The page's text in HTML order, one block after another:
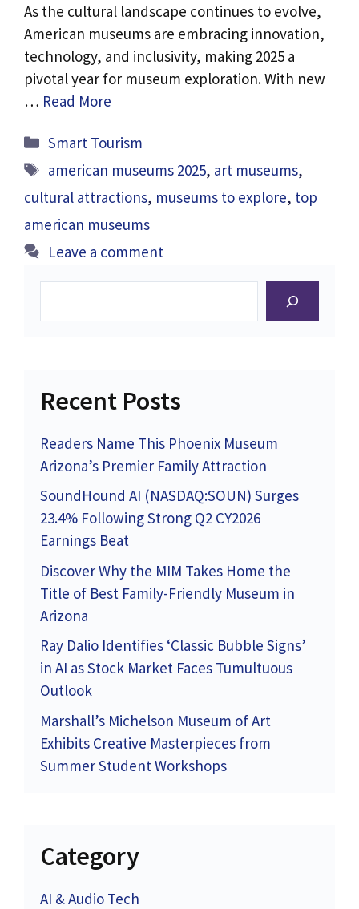
As the cultural landscape continues to evolve,
American museums are embracing innovation,
technology, and inclusivity, making 2025 a
pivotal year for museum exploration. With new
… Read More
Categories
Smart Tourism
Tags
american museums 2025, art museums,
cultural attractions, museums to explore, top
american museums
Leave a comment
Recent Posts
Readers Name This Phoenix Museum
Arizona’s Premier Family Attraction
SoundHound AI (NASDAQ:SOUN) Surges
23.4% Following Strong Q2 CY2026
Earnings Beat
Discover Why the MIM Takes Home the
Title of Best Family-Friendly Museum in
Arizona
Ray Dalio Identifies ‘Classic Bubble Signs’
in AI as Stock Market Faces Tumultuous
Outlook
Marshall’s Michelson Museum of Art
Exhibits Creative Masterpieces from
Summer Student Workshops
Category
AI & Audio Tech